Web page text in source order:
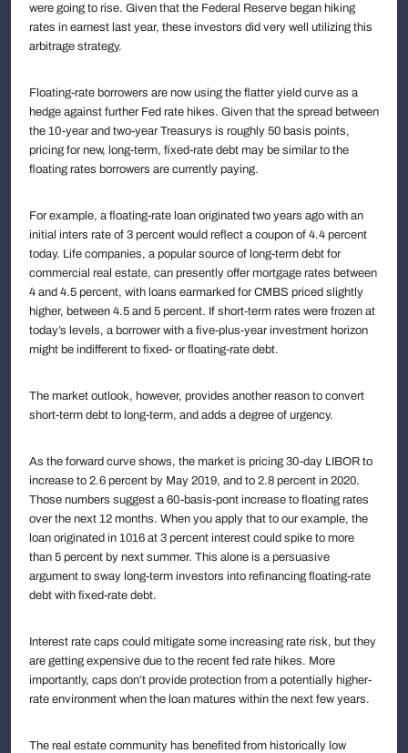
were going to rise. Given that the Federal Reserve began hiking
rates in earnest last year, these investors did very well utilizing this
arbitrage strategy.
Floating-rate borrowers are now using the flatter yield curve as a
hedge against further Fed rate hikes. Given that the spread between
the 10-year and two-year Treasurys is roughly 50 basis points,
pricing for new, long-term, fixed-rate debt may be similar to the
floating rates borrowers are currently paying.
For example, a floating-rate loan originated two years ago with an
initial inters rate of 3 percent would reflect a coupon of 4.4 percent
today. Life companies, a popular source of long-term debt for
commercial real estate, can presently offer mortgage rates between
4 and 4.5 percent, with loans earmarked for CMBS priced slightly
higher, between 4.5 and 5 percent. If short-term rates were frozen at
today’s levels, a borrower with a five-plus-year investment horizon
might be indifferent to fixed- or floating-rate debt.
The market outlook, however, provides another reason to convert
short-term debt to long-term, and adds a degree of urgency.
As the forward curve shows, the market is pricing 30-day LIBOR to
increase to 2.6 percent by May 2019, and to 2.8 percent in 2020.
Those numbers suggest a 60-basis-pont increase to floating rates
over the next 12 months. When you apply that to our example, the
loan originated in 1016 at 3 percent interest could spike to more
than 5 percent by next summer. This alone is a persuasive
argument to sway long-term investors into refinancing floating-rate
debt with fixed-rate debt.
Interest rate caps could mitigate some increasing rate risk, but they
are getting expensive due to the recent fed rate hikes. More
importantly, caps don’t provide protection from a potentially higher-
rate environment when the loan matures within the next few years.
The real estate community has benefited from historically low